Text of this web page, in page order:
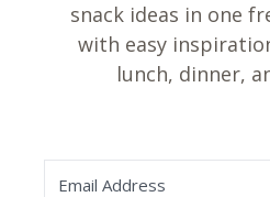
snack ideas in one
with easy
lunch, dinner,